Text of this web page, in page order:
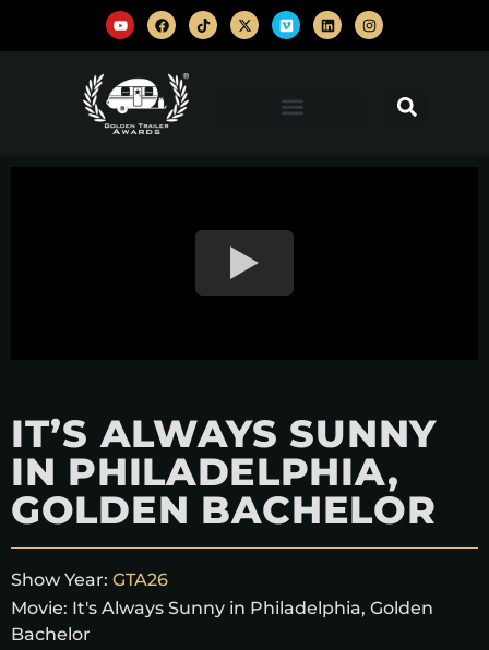
IT’S ALWAYS SUNNY
IN PHILADELPHIA,
GOLDEN BACHELOR
Show Year: GTA26
Movie: It's Always Sunny in Philadelphia, Golden
Bachelor